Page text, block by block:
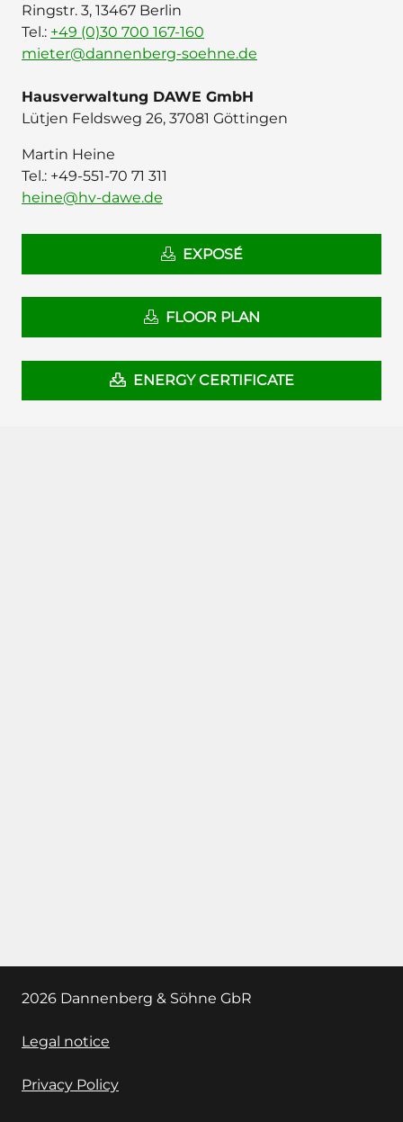
Ringstr. 3, 13467 Berlin
Tel.: +49 (0)30 700 167-160
mieter@dannenberg-soehne.de
Hausverwaltung DAWE GmbH
Lütjen Feldsweg 26, 37081 Göttingen
Martin Heine
Tel.: +49-551-70 71 311
heine@hv-dawe.de
EXPOSÉ
FLOOR PLAN
ENERGY CERTIFICATE
2026 Dannenberg & Söhne GbR
Legal notice
Privacy Policy